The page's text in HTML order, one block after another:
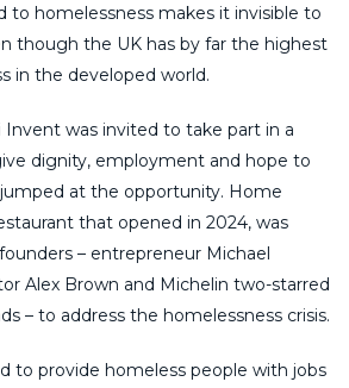
to homelessness makes it invisible to
though the UK has by far the highest
in the developed world.
Invent was invited to take part in a
dignity, employment and hope to
at the opportunity. Home
that opened in 2024, was
– entrepreneur Michael
Alex Brown and Michelin two-starred
– to address the homelessness crisis.
to provide homeless people with jobs